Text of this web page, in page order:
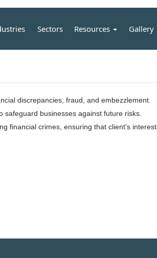
Sectors Resources Gallery
discrepancies, fraud, and embezzlement.
businesses against future risks.
financial crimes, ensuring that client's